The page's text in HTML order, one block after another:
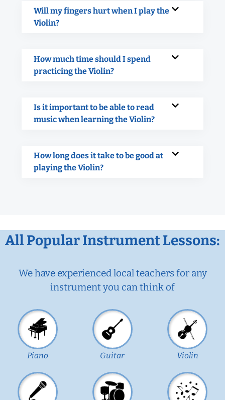
Will my fingers hurt when I play the
Violin?
How much time should I spend
practicing the Violin?
Is it important to be able to read
music when learning the Violin?
How long does it take to be good at
playing the Violin?
All Popular Instrument Lessons:
We have experienced local teachers for any
instrument you can think of
Piano Guitar Violin